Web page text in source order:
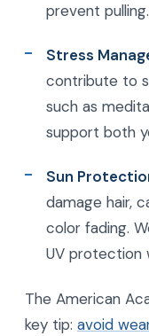
prevent pulling.
Stress
contribute to
such as
support both
Sun
damage hair,
color fading.
UV protection
The American
key tip: avoid